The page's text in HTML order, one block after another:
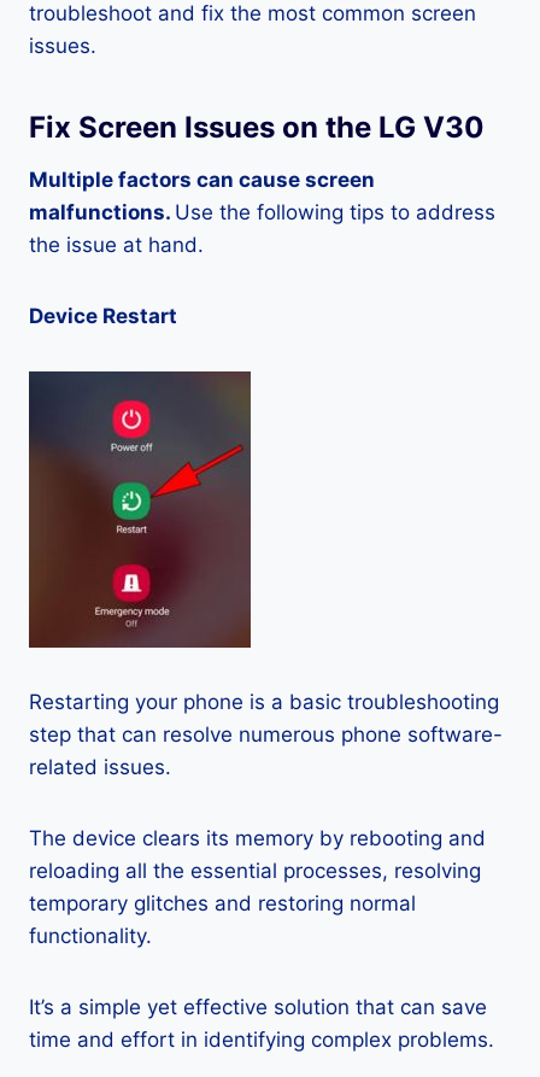
troubleshoot and fix the most common screen
issues.
Fix Screen Issues on the LG V30
Multiple factors can cause screen
malfunctions. Use the following tips to address
the issue at hand.
Device Restart
Restarting your phone is a basic troubleshooting
step that can resolve numerous phone software-
related issues.
The device clears its memory by rebooting and
reloading all the essential processes, resolving
temporary glitches and restoring normal
functionality.
It’s a simple yet effective solution that can save
time and effort in identifying complex problems.